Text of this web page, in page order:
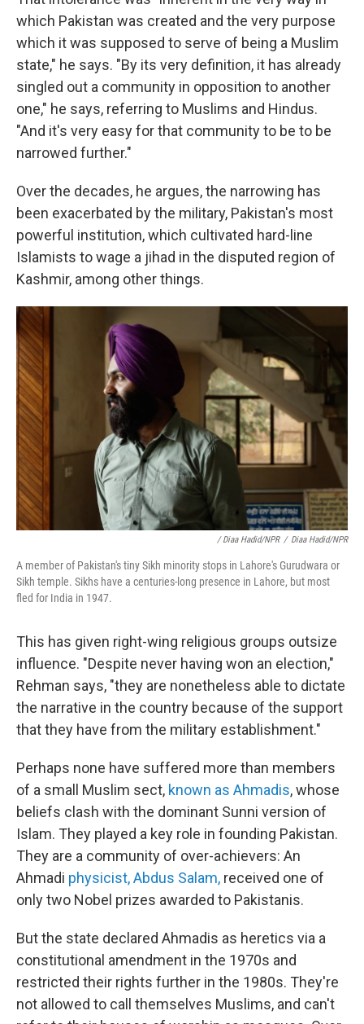
which Pakistan was created and the very purpose
which it was supposed to serve of being a Muslim
state," he says. "By its very definition, it has already
singled out a community in opposition to another
one," he says, referring to Muslims and Hindus.
"And it's very easy for that community to be to be
narrowed further."
Over the decades, he argues, the narrowing has
been exacerbated by the military, Pakistan's most
powerful institution, which cultivated hard-line
Islamists to wage a jihad in the disputed region of
Kashmir, among other things.
/ Diaa Hadid/NPR / Diaa Hadid/NPR
A member of Pakistan's tiny Sikh minority stops in Lahore's Gurudwara or
Sikh temple. Sikhs have a centuries-long presence in Lahore, but most
fled for India in 1947.
This has given right-wing religious groups outsize
influence. "Despite never having won an election,"
Rehman says, "they are nonetheless able to dictate
the narrative in the country because of the support
that they have from the military establishment."
Perhaps none have suffered more than members
of a small Muslim sect, known as Ahmadis, whose
beliefs clash with the dominant Sunni version of
Islam. They played a key role in founding Pakistan.
They are a community of over-achievers: An
Ahmadi physicist, Abdus Salam, received one of
only two Nobel prizes awarded to Pakistanis.
But the state declared Ahmadis as heretics via a
constitutional amendment in the 1970s and
restricted their rights further in the 1980s. They're
not allowed to call themselves Muslims, and can't